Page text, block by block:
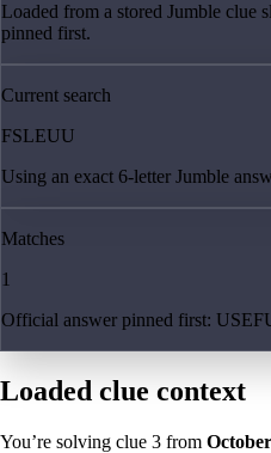
Loaded from a stored Jumble clue
pinned first.
Current search
FSLEUU
Using an exact 6-letter Jumble
Matches
1
Official answer pinned first:
Loaded clue context
You’re solving clue 3 from